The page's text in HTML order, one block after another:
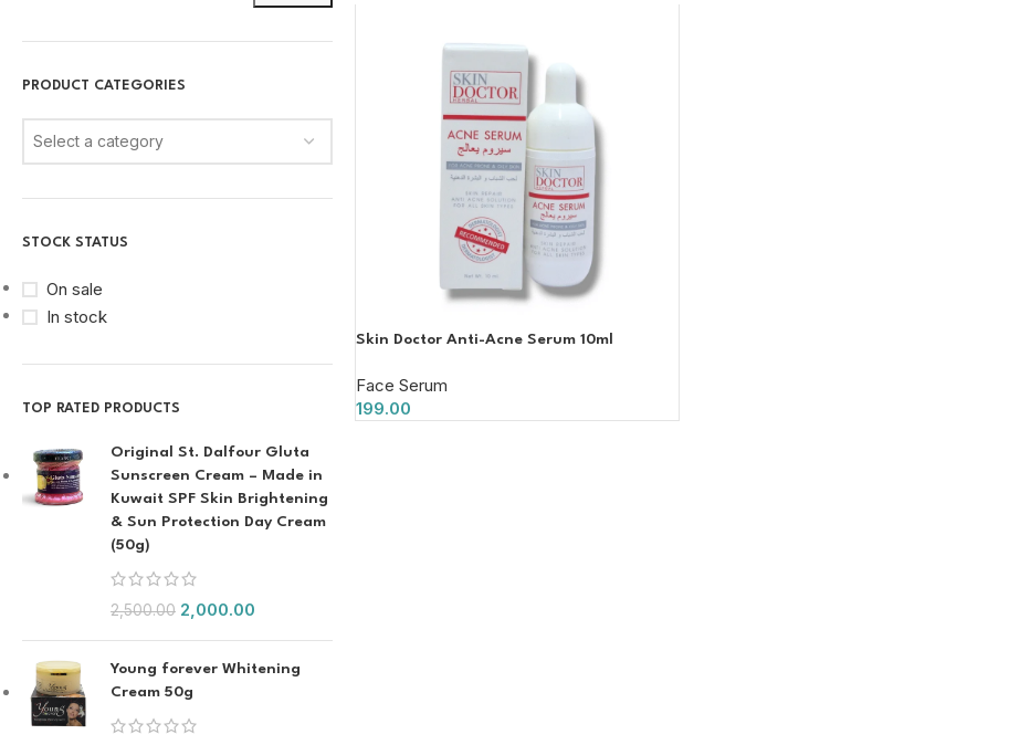
PRODUCT CATEGORIES
Select a category
STOCK STATUS
On sale
In stock
TOP RATED PRODUCTS
Original St. Dalfour Gluta
Sunscreen Cream – Made in
Kuwait SPF Skin Brightening
& Sun Protection Day Cream
(50g)
2,500.00 2,000.00
Young forever Whitening
Cream 50g
Skin Doctor Anti-Acne Serum 10ml
Face Serum
199.00